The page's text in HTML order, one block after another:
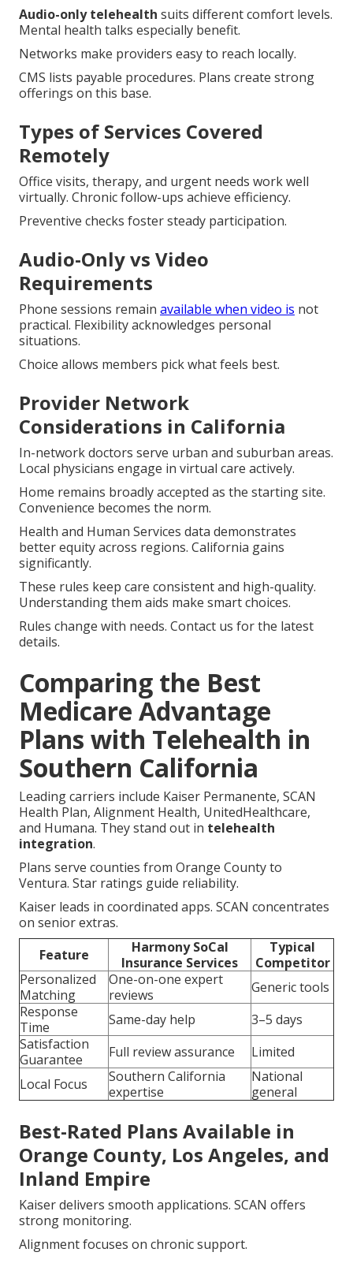
Audio-only telehealth suits different comfort levels.
Mental health talks especially benefit.
Networks make providers easy to reach locally.
CMS lists payable procedures. Plans create strong
offerings on this base.
Types of Services Covered
Remotely
Office visits, therapy, and urgent needs work well
virtually. Chronic follow-ups achieve efficiency.
Preventive checks foster steady participation.
Audio-Only vs Video
Requirements
Phone sessions remain available when video is not
practical. Flexibility acknowledges personal
situations.
Choice allows members pick what feels best.
Provider Network
Considerations in California
In-network doctors serve urban and suburban areas.
Local physicians engage in virtual care actively.
Home remains broadly accepted as the starting site.
Convenience becomes the norm.
Health and Human Services data demonstrates
better equity across regions. California gains
significantly.
These rules keep care consistent and high-quality.
Understanding them aids make smart choices.
Rules change with needs. Contact us for the latest
details.
Comparing the Best
Medicare Advantage
Plans with Telehealth in
Southern California
Leading carriers include Kaiser Permanente, SCAN
Health Plan, Alignment Health, UnitedHealthcare,
and Humana. They stand out in telehealth
integration.
Plans serve counties from Orange County to
Ventura. Star ratings guide reliability.
Kaiser leads in coordinated apps. SCAN concentrates
on senior extras.
Feature
Harmony SoCal
Insurance Services
Typical
Competitor
Personalized
Matching
One-on-one expert
reviews
Generic tools
Response
Time
Same-day help
3–5 days
Satisfaction
Guarantee
Full review assurance
Limited
Local Focus
Southern California
expertise
National
general
Best-Rated Plans Available in
Orange County, Los Angeles, and
Inland Empire
Kaiser delivers smooth applications. SCAN offers
strong monitoring.
Alignment focuses on chronic support.